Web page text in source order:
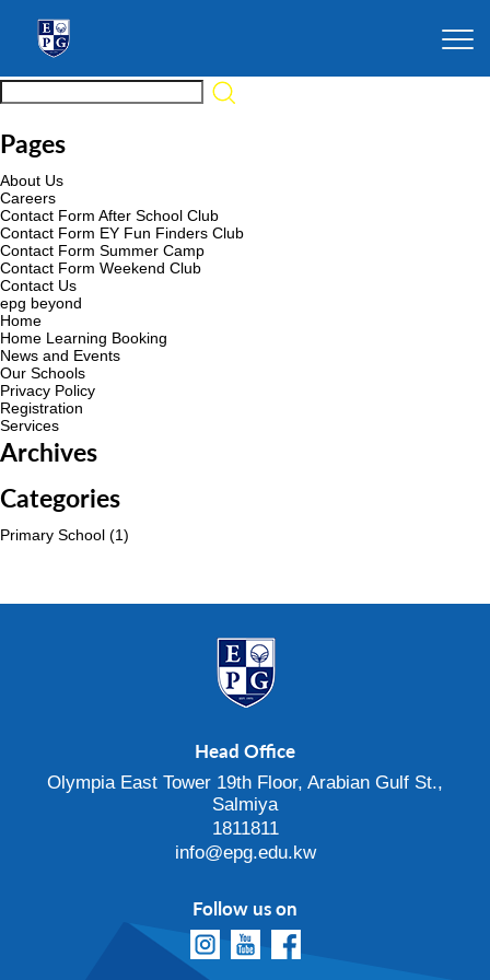
Pages
About Us
Careers
Contact Form After School Club
Contact Form EY Fun Finders Club
Contact Form Summer Camp
Contact Form Weekend Club
Contact Us
epg beyond
Home
Home Learning Booking
News and Events
Our Schools
Privacy Policy
Registration
Services
Archives
Categories
Primary School (1)
Head Office
Olympia East Tower 19th Floor, Arabian Gulf St.,
Salmiya
1811811
info@epg.edu.kw
Follow us on